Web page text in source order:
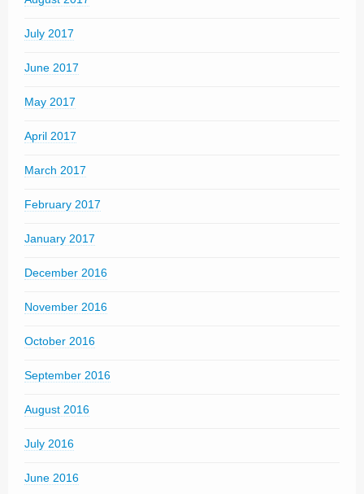
July 2017
June 2017
May 2017
April 2017
March 2017
February 2017
January 2017
December 2016
November 2016
October 2016
September 2016
August 2016
July 2016
June 2016